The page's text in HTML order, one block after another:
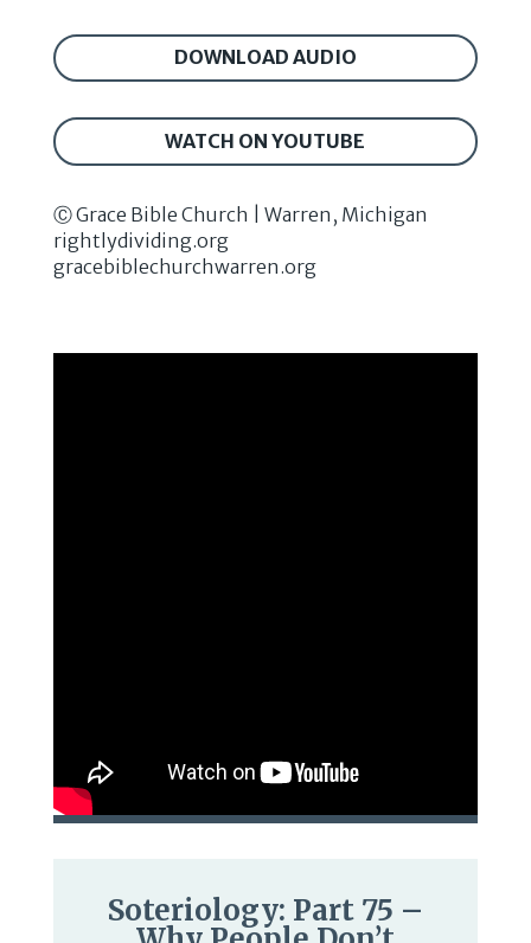
DOWNLOAD AUDIO
WATCH ON YOUTUBE
Ⓒ Grace Bible Church | Warren, Michigan
rightlydividing.org
gracebiblechurchwarren.org
Soteriology: Part 75 –